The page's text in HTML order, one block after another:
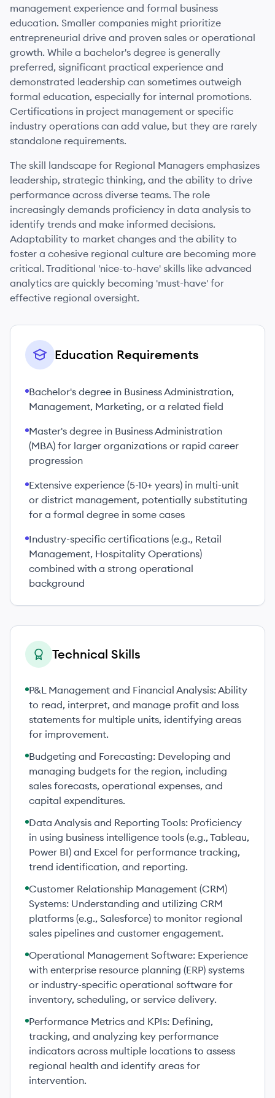
management experience and formal business
education. Smaller companies might prioritize
entrepreneurial drive and proven sales or operational
growth. While a bachelor's degree is generally
preferred, significant practical experience and
demonstrated leadership can sometimes outweigh
formal education, especially for internal promotions.
Certifications in project management or specific
industry operations can add value, but they are rarely
standalone requirements.
The skill landscape for Regional Managers emphasizes
leadership, strategic thinking, and the ability to drive
performance across diverse teams. The role
increasingly demands proficiency in data analysis to
identify trends and make informed decisions.
Adaptability to market changes and the ability to
foster a cohesive regional culture are becoming more
critical. Traditional 'nice-to-have' skills like advanced
analytics are quickly becoming 'must-have' for
effective regional oversight.
Education Requirements
Bachelor's degree in Business Administration,
Management, Marketing, or a related field
Master's degree in Business Administration
(MBA) for larger organizations or rapid career
progression
Extensive experience (5-10+ years) in multi-unit
or district management, potentially substituting
for a formal degree in some cases
Industry-specific certifications (e.g., Retail
Management, Hospitality Operations)
combined with a strong operational
background
Technical Skills
P&L Management and Financial Analysis: Ability
to read, interpret, and manage profit and loss
statements for multiple units, identifying areas
for improvement.
Budgeting and Forecasting: Developing and
managing budgets for the region, including
sales forecasts, operational expenses, and
capital expenditures.
Data Analysis and Reporting Tools: Proficiency
in using business intelligence tools (e.g., Tableau,
Power BI) and Excel for performance tracking,
trend identification, and reporting.
Customer Relationship Management (CRM)
Systems: Understanding and utilizing CRM
platforms (e.g., Salesforce) to monitor regional
sales pipelines and customer engagement.
Operational Management Software: Experience
with enterprise resource planning (ERP) systems
or industry-specific operational software for
inventory, scheduling, or service delivery.
Performance Metrics and KPIs: Defining,
tracking, and analyzing key performance
indicators across multiple locations to assess
regional health and identify areas for
intervention.